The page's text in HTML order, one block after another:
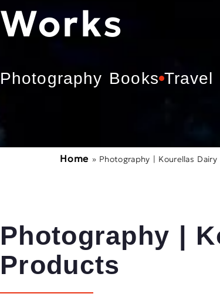
Works
Photography Books Travel
Home » Photography | Kourellas
Photography |
Products